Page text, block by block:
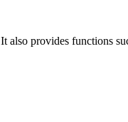
provides functions